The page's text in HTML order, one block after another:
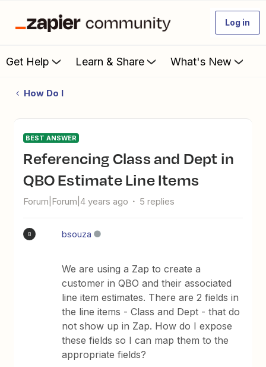
Log in
Get Help Learn & Share What's New
How Do I
BEST ANSWER
Referencing Class and Dept in
QBO Estimate Line Items
Forum|Forum|4 years ago 5 replies
B bsouza
We are using a Zap to create a
customer in QBO and their associated
line item estimates. There are 2 fields in
the line items - Class and Dept - that do
not show up in Zap. How do I expose
these fields so I can map them to the
appropriate fields?